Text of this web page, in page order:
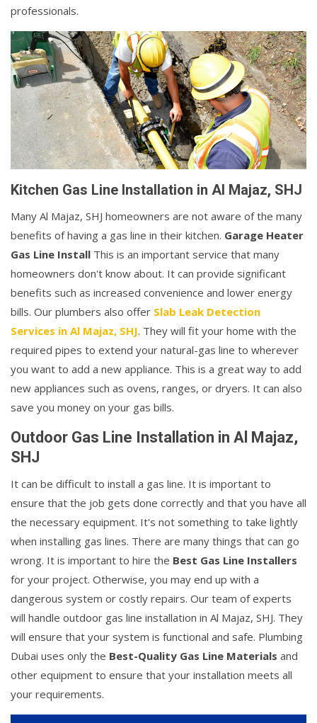
professionals.
Kitchen Gas Line Installation in Al Majaz, SHJ
Many Al Majaz, SHJ homeowners are not aware of the many
benefits of having a gas line in their kitchen. Garage Heater
Gas Line Install This is an important service that many
homeowners don't know about. It can provide significant
benefits such as increased convenience and lower energy
bills. Our plumbers also offer Slab Leak Detection
Services in Al Majaz, SHJ. They will fit your home with the
required pipes to extend your natural-gas line to wherever
you want to add a new appliance. This is a great way to add
new appliances such as ovens, ranges, or dryers. It can also
save you money on your gas bills.
Outdoor Gas Line Installation in Al Majaz,
SHJ
It can be difficult to install a gas line. It is important to
ensure that the job gets done correctly and that you have all
the necessary equipment. It's not something to take lightly
when installing gas lines. There are many things that can go
wrong. It is important to hire the Best Gas Line Installers
for your project. Otherwise, you may end up with a
dangerous system or costly repairs. Our team of experts
will handle outdoor gas line installation in Al Majaz, SHJ. They
will ensure that your system is functional and safe. Plumbing
Dubai uses only the Best-Quality Gas Line Materials and
other equipment to ensure that your installation meets all
your requirements.